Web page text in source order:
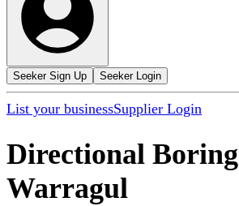
Seeker Sign Up Seeker Login
List your businessSupplier Login
Directional Boring
Warragul